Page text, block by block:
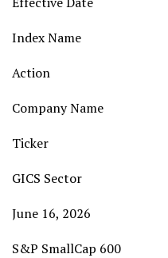
Index Name
Action
Company Name
Ticker
GICS Sector
June 16, 2026
S&P SmallCap 600